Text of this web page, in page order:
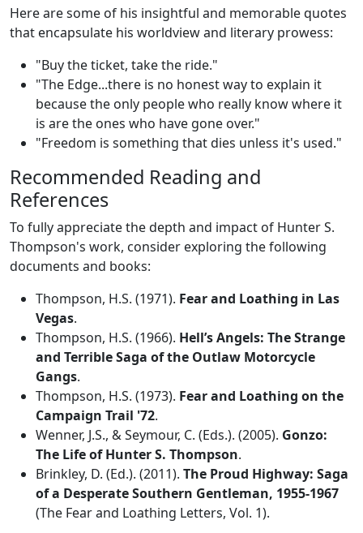
Here are some of his insightful and memorable quotes
that encapsulate his worldview and literary prowess:
"Buy the ticket, take the ride."
"The Edge...there is no honest way to explain it
because the only people who really know where it
is are the ones who have gone over."
"Freedom is something that dies unless it's used."
Recommended Reading and
References
To fully appreciate the depth and impact of Hunter S.
Thompson's work, consider exploring the following
documents and books:
Thompson, H.S. (1971). Fear and Loathing in Las
Vegas.
Thompson, H.S. (1966). Hell’s Angels: The Strange
and Terrible Saga of the Outlaw Motorcycle
Gangs.
Thompson, H.S. (1973). Fear and Loathing on the
Campaign Trail '72.
Wenner, J.S., & Seymour, C. (Eds.). (2005). Gonzo:
The Life of Hunter S. Thompson.
Brinkley, D. (Ed.). (2011). The Proud Highway: Saga
of a Desperate Southern Gentleman, 1955-1967
(The Fear and Loathing Letters, Vol. 1).